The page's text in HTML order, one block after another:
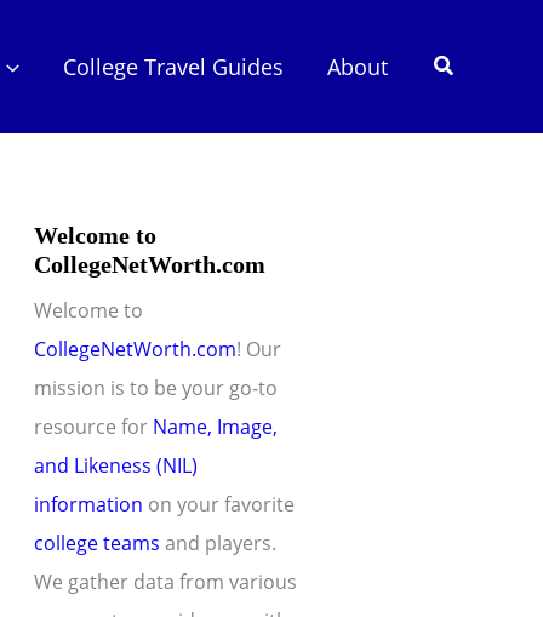
College Travel Guides About Search
Welcome to
CollegeNetWorth.com
Welcome to
CollegeNetWorth.com! Our
mission is to be your go-to
resource for Name, Image,
and Likeness (NIL)
information on your favorite
college teams and players.
We gather data from various